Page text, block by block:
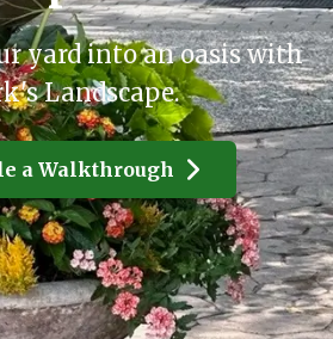
yard into an oasis with
Landscape.
a Walkthrough